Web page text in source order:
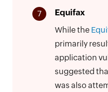
7 Equifax
While the
primarily
application
suggested
was also